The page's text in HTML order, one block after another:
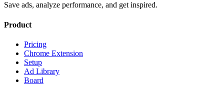
Save ads, analyze performance, and get inspired.
Product
Pricing
Chrome Extension
Setup
Ad Library
Board